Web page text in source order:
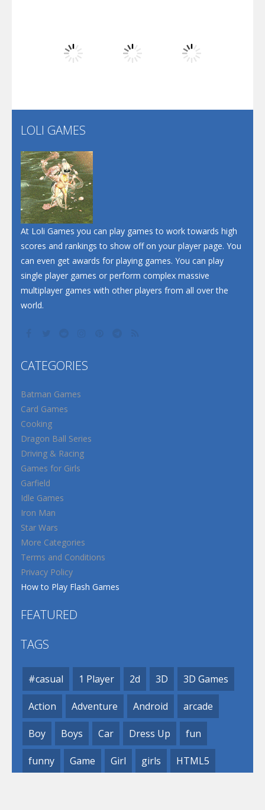
Play
LOLI GAMES
At Loli Games you can play games to work towards high
scores and rankings to show off on your player page. You
can even get awards for playing games. You can play
single player games or perform complex massive
multiplayer games with other players from all over the
world.
CATEGORIES
Batman Games
Card Games
Cooking
Dragon Ball Series
Driving & Racing
Games for Girls
Garfield
Idle Games
Iron Man
Star Wars
More Categories
Terms and Conditions
Privacy Policy
How to Play Flash Games
FEATURED
TAGS
#casual 1 Player 2d 3D 3D Games
Action Adventure Android arcade
Boy Boys Car Dress Up fun
funny Game Girl girls HTML5